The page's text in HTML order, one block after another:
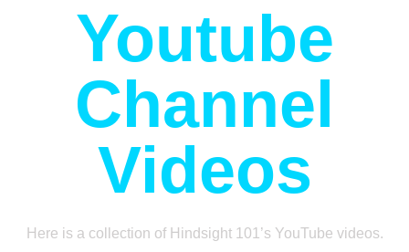
Youtube
Channel
Videos
Here is a collection of Hindsight 101’s YouTube videos.